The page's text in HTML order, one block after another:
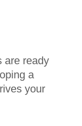
are ready
a
your